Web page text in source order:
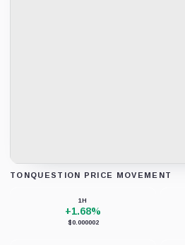
Loading chart data...
TONQUESTION PRICE MOVEMENT
1H
+1.68%
$0.000002